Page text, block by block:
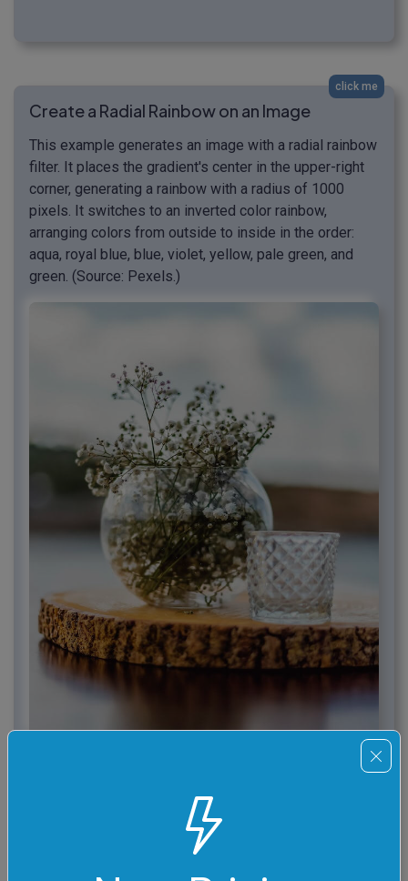
click me
Create a Radial Rainbow on an Image
This example generates an image with a radial rainbow
filter. It places the gradient's center in the upper-right
corner, generating a rainbow with a radius of 1000
pixels. It switches to an inverted color rainbow,
arranging colors from outside to inside in the order:
aqua, royal blue, blue, violet, yellow, pale green, and
green. (Source: Pexels.)